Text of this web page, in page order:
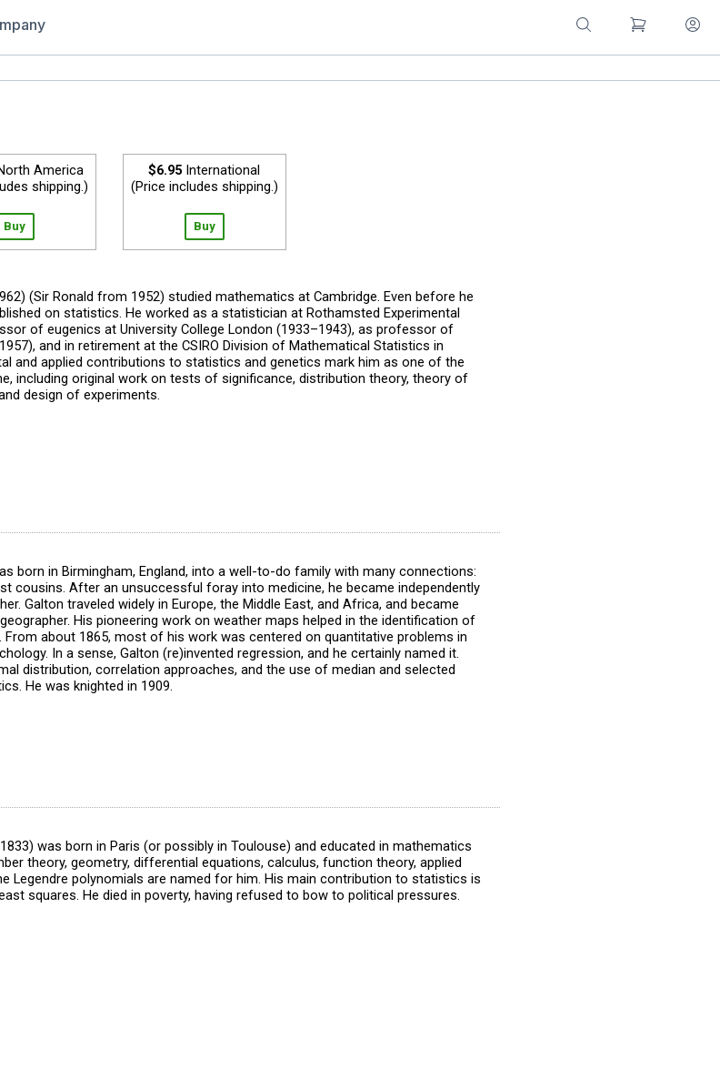
America
shipping.)
Buy
$6.95 International
(Price includes shipping.)
Buy
(Sir Ronald from 1952) studied mathematics at Cambridge. Even before he
on statistics. He worked as a statistician at Rothamsted Experimental
of eugenics at University College London (1933–1943), as professor of
and in retirement at the CSIRO Division of Mathematical Statistics in
and applied contributions to statistics and genetics mark him as one of the
including original work on tests of significance, distribution theory, theory of
design of experiments.
born in Birmingham, England, into a well-to-do family with many connections:
cousins. After an unsuccessful foray into medicine, he became independently
Galton traveled widely in Europe, the Middle East, and Africa, and became
His pioneering work on weather maps helped in the identification of
From about 1865, most of his work was centered on quantitative problems in
In a sense, Galton (re)invented regression, and he certainly named it.
distribution, correlation approaches, and the use of median and selected
He was knighted in 1909.
was born in Paris (or possibly in Toulouse) and educated in mathematics
theory, geometry, differential equations, calculus, function theory, applied
Legendre polynomials are named for him. His main contribution to statistics is
squares. He died in poverty, having refused to bow to political pressures.